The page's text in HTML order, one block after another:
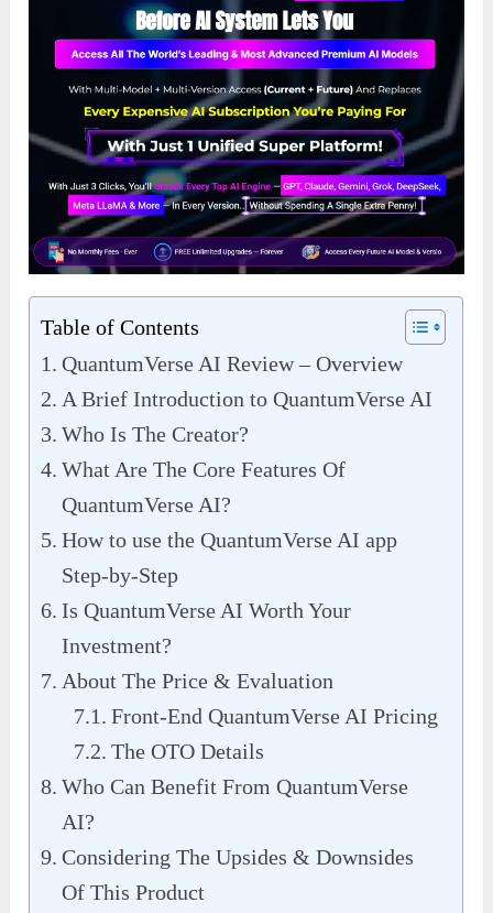
Table of Contents
QuantumVerse AI Review – Overview
A Brief Introduction to QuantumVerse AI
Who Is The Creator?
What Are The Core Features Of
QuantumVerse AI?
How to use the QuantumVerse AI app
Step-by-Step
Is QuantumVerse AI Worth Your
Investment?
About The Price & Evaluation
Front-End QuantumVerse AI Pricing
The OTO Details
Who Can Benefit From QuantumVerse
AI?
Considering The Upsides & Downsides
Of This Product